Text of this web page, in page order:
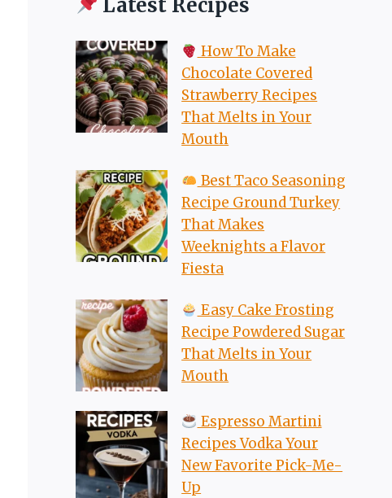
How To Make
Chocolate Covered
Strawberry Recipes
That Melts in Your
Mouth
Best Taco Seasoning
Recipe Ground Turkey
That Makes
Weeknights a Flavor
Fiesta
Easy Cake Frosting
Recipe Powdered Sugar
That Melts in Your
Mouth
Espresso Martini
Recipes Vodka Your
New Favorite Pick-Me-
Up